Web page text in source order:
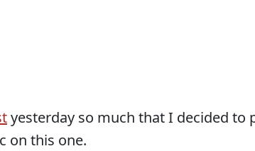
yesterday so much that I decided to
on this one.